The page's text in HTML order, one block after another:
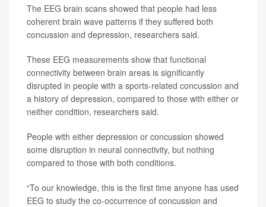
The EEG brain scans showed that people had less
coherent brain wave patterns if they suffered both
concussion and depression, researchers said.
These EEG measurements show that functional
connectivity between brain areas is significantly
disrupted in people with a sports-related concussion and
a history of depression, compared to those with either or
neither condition, researchers said.
People with either depression or concussion showed
some disruption in neural connectivity, but nothing
compared to those with both conditions.
“To our knowledge, this is the first time anyone has used
EEG to study the co-occurrence of concussion and